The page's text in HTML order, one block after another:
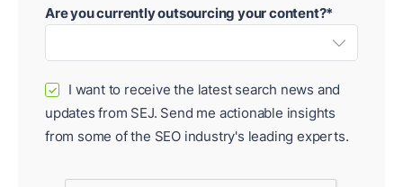
Are you currently outsourcing your content?*
✓
I want to receive the latest search news and
updates from SEJ. Send me actionable insights
from some of the SEO industry's leading experts.